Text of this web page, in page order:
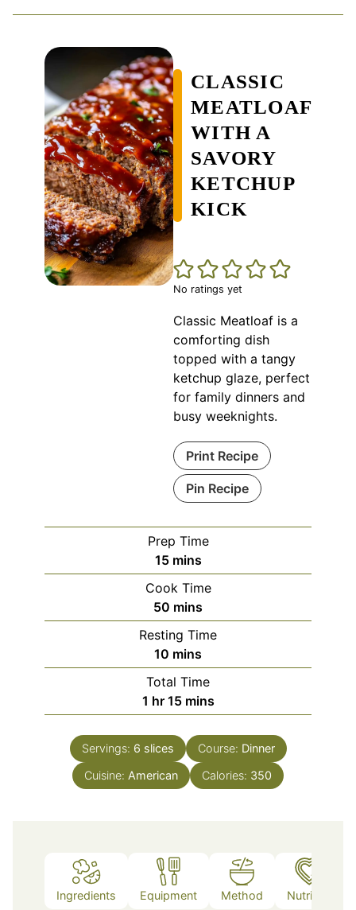
CLASSIC
MEATLOAF
WITH A
SAVORY
KETCHUP
KICK
No ratings yet
Classic Meatloaf is a
comforting dish
topped with a tangy
ketchup glaze, perfect
for family dinners and
busy weeknights.
Print Recipe
Pin Recipe
Prep Time
15minutes
mins
Cook Time
50 minutes
mins
Resting Time
10 minutes
mins
Total Time
1 hour
hr 15minutes
mins
Servings: 6 slices Course: Dinner
Cuisine: American Calories: 350
Ingredients Equipment Method Nutrition